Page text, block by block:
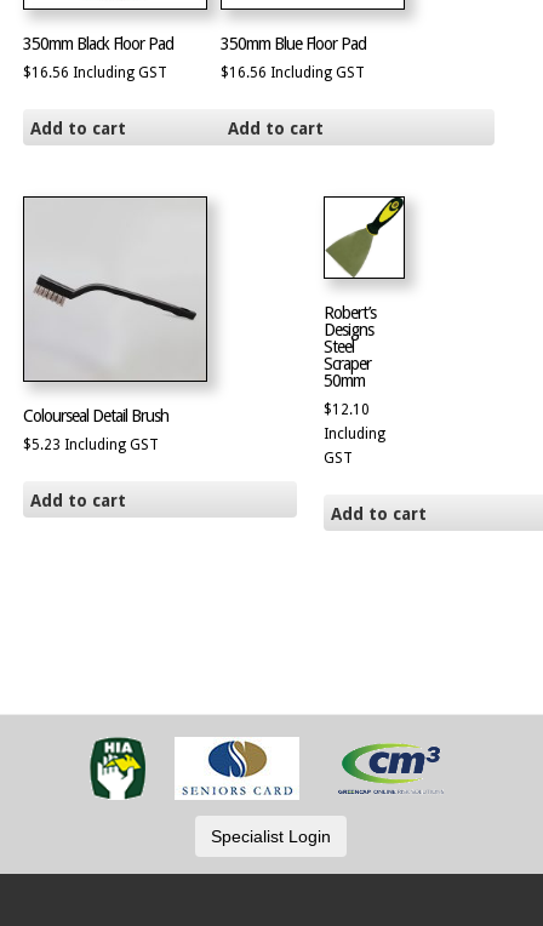
350mm Black Floor Pad
$16.56 Including GST
Add to cart
350mm Blue Floor Pad
$16.56 Including GST
Add to cart
Colourseal Detail Brush
$5.23 Including GST
Add to cart
Robert’s
Designs
Steel
Scraper
50mm
$12.10
Including
GST
Add to cart